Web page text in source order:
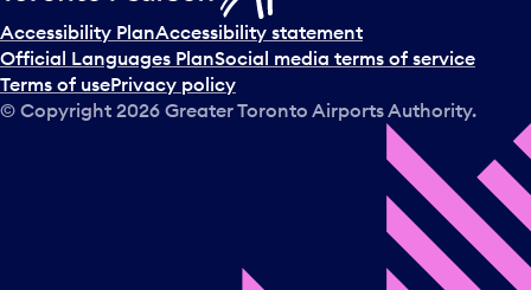
Accessibility PlanAccessibility statement
Official Languages PlanSocial media terms of service
Terms of usePrivacy policy
© Copyright 2026 Greater Toronto Airports Authority.